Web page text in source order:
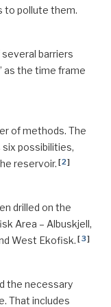
to pollute them.
barriers
as the time frame
of methods. The
possibilities,
reservoir. [2]
drilled on the
Area – Albuskjell,
West Ekofisk. [3]
the necessary
That includes